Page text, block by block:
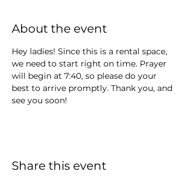
About the event
Hey ladies! Since this is a rental space,
we need to start right on time. Prayer
will begin at 7:40, so please do your
best to arrive promptly. Thank you, and
see you soon!
Share this event